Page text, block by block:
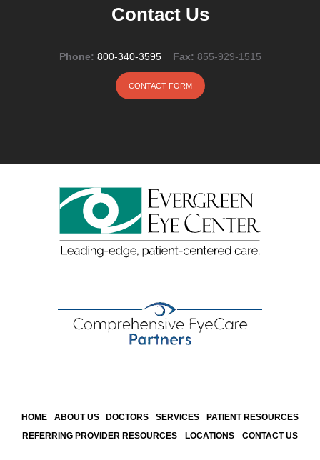
Contact Us
Phone: 800-340-3595 Fax: 855-929-1515
CONTACT FORM
HOME ABOUT US DOCTORS SERVICES
PATIENT RESOURCES
REFERRING PROVIDER RESOURCES
LOCATIONS CONTACT US